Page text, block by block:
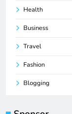
Health
Business
Travel
Fashion
Blogging